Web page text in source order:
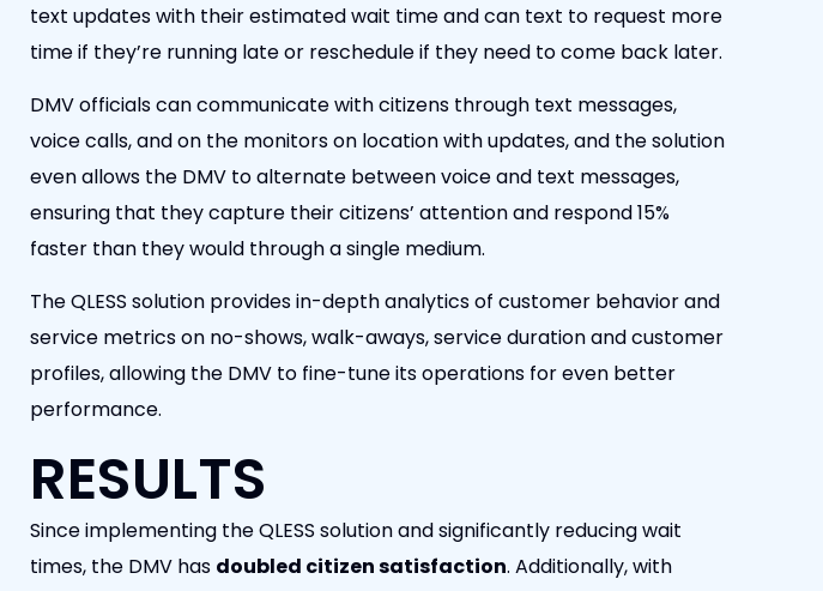
text updates with their estimated wait time and can text to request more
time if they’re running late or reschedule if they need to come back later.
DMV officials can communicate with citizens through text messages,
voice calls, and on the monitors on location with updates, and the solution
even allows the DMV to alternate between voice and text messages,
ensuring that they capture their citizens’ attention and respond 15%
faster than they would through a single medium.
The QLESS solution provides in-depth analytics of customer behavior and
service metrics on no-shows, walk-aways, service duration and customer
profiles, allowing the DMV to fine-tune its operations for even better
performance.
RESULTS
Since implementing the QLESS solution and significantly reducing wait
times, the DMV has doubled citizen satisfaction. Additionally, with